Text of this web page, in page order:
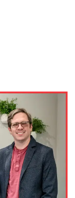
Hours
– 5:00
Hours
– 5:00